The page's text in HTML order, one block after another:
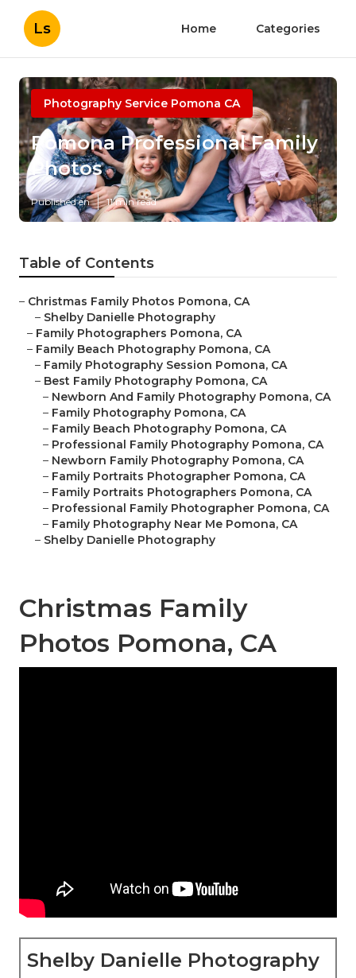
Ls Home Categories
Photography Service Pomona CA
Pomona Professional Family
Photos
Published en 11 min read
Table of Contents
– Christmas Family Photos Pomona, CA
– Shelby Danielle Photography
– Family Photographers Pomona, CA
– Family Beach Photography Pomona, CA
– Family Photography Session Pomona, CA
– Best Family Photography Pomona, CA
– Newborn And Family Photography Pomona, CA
– Family Photography Pomona, CA
– Family Beach Photography Pomona, CA
– Professional Family Photography Pomona, CA
– Newborn Family Photography Pomona, CA
– Family Portraits Photographer Pomona, CA
– Family Portraits Photographers Pomona, CA
– Professional Family Photographer Pomona, CA
– Family Photography Near Me Pomona, CA
– Shelby Danielle Photography
Christmas Family
Photos Pomona, CA
Shelby Danielle Photography